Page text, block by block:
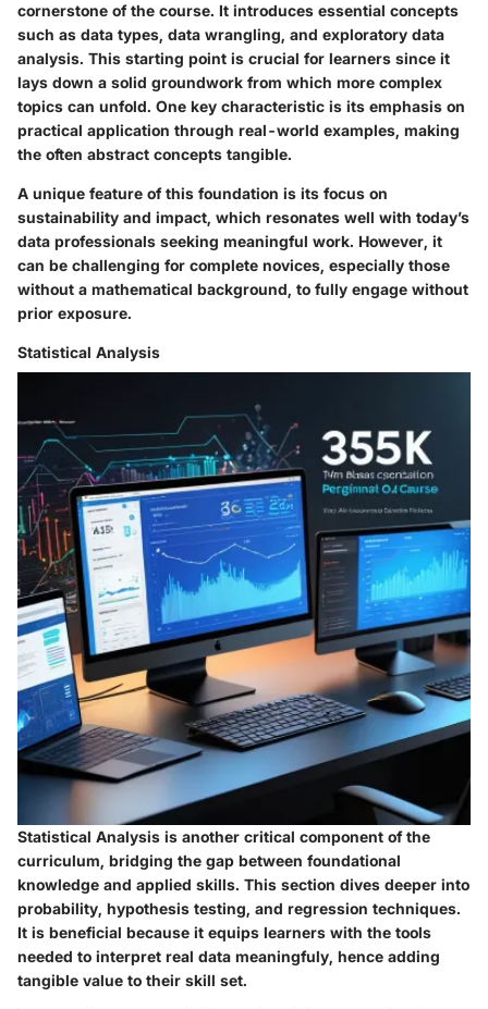
cornerstone of the course. It introduces essential concepts
such as data types, data wrangling, and exploratory data
analysis. This starting point is crucial for learners since it
lays down a solid groundwork from which more complex
topics can unfold. One key characteristic is its emphasis on
practical application through real-world examples, making
the often abstract concepts tangible.
A unique feature of this foundation is its focus on
sustainability and impact, which resonates well with today’s
data professionals seeking meaningful work. However, it
can be challenging for complete novices, especially those
without a mathematical background, to fully engage without
prior exposure.
Statistical Analysis
Statistical Analysis is another critical component of the
curriculum, bridging the gap between foundational
knowledge and applied skills. This section dives deeper into
probability, hypothesis testing, and regression techniques.
It is beneficial because it equips learners with the tools
needed to interpret real data meaningfuly, hence adding
tangible value to their skill set.